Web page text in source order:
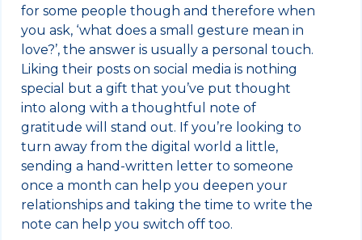
for some people though and therefore when
you ask, ‘what does a small gesture mean in
love?’, the answer is usually a personal touch.
Liking their posts on social media is nothing
special but a gift that you’ve put thought
into along with a thoughtful note of
gratitude will stand out. If you’re looking to
turn away from the digital world a little,
sending a hand-written letter to someone
once a month can help you deepen your
relationships and taking the time to write the
note can help you switch off too.